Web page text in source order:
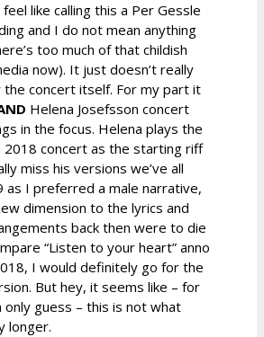
like calling this a Per Gessle
and I do not mean anything
too much of that childish
now). It just doesn’t really
concert itself. For my part it
Helena Josefsson concert
in the focus. Helena plays the
2018 concert as the starting riff
miss his versions we’ve all
as I preferred a male narrative,
dimension to the lyrics and
back then were to die
“Listen to your heart” anno
I would definitely go for the
But hey, it seems like – for
only guess – this is not what
longer.